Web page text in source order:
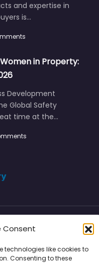
Consent
technologies like cookies to
Consenting to these
and expertise in
is…
in Property:
Development
Global Safety
time at the…